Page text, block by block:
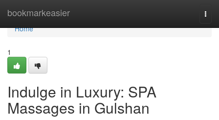
bookmarkeasier
Home
Home
1
Indulge in Luxury: SPA
Massages in Gulshan